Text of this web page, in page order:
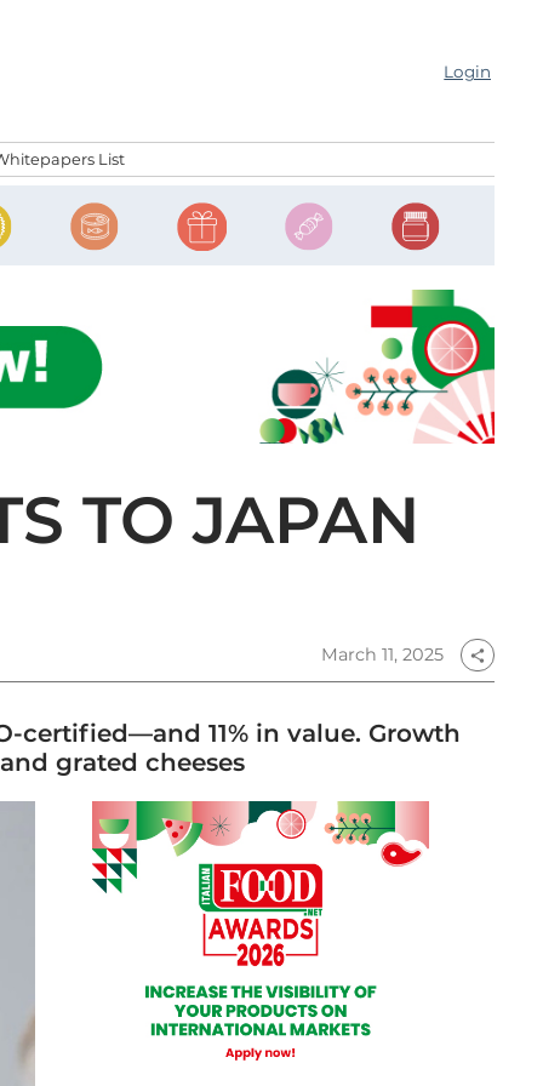
Login
List
TO JAPAN
March 11, 2025 share
certified—and 11% in value. Growth
grated cheeses